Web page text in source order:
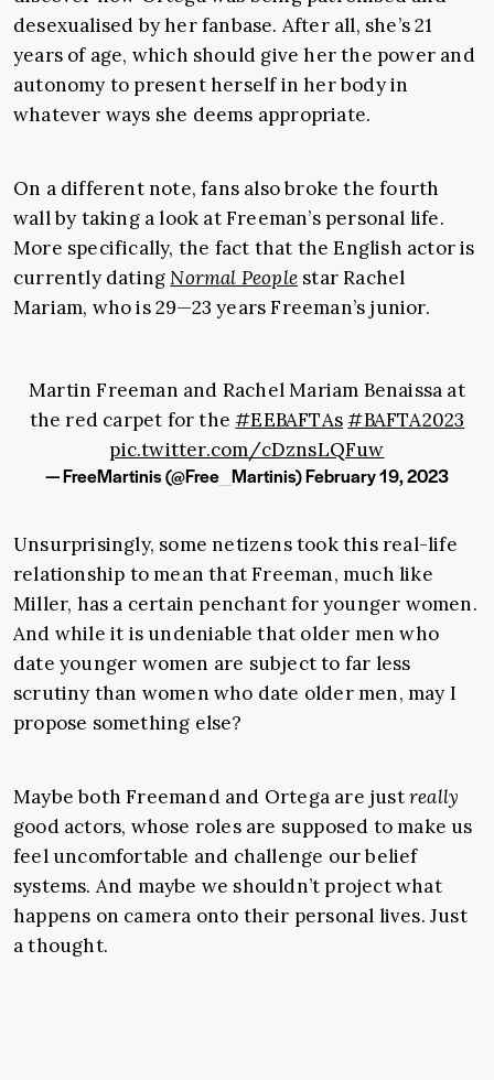
desexualised by her fanbase. After all, she’s 21
years of age, which should give her the power and
autonomy to present herself in her body in
whatever ways she deems appropriate.
On a different note, fans also broke the fourth
wall by taking a look at Freeman’s personal life.
More specifically, the fact that the English actor is
currently datingNormal People star Rachel
Mariam, who is 29—23 years Freeman’s junior.
Martin Freeman and Rachel Mariam Benaissa at
the red carpet for the#EEBAFTAs#BAFTA2023
pic.twitter.com/cDznsLQFuw
— FreeMartinis (@Free_Martinis)February 19, 2023
Unsurprisingly, some netizens took this real-life
relationship to mean that Freeman, much like
Miller, has a certain penchant for younger women.
And while it is undeniable that older men who
date younger women are subject to far less
scrutiny than women who date older men, may I
propose something else?
Maybe both Freemand and Ortega are justreally
good actors, whose roles are supposed to make us
feel uncomfortable and challenge our belief
systems. And maybe we shouldn’t project what
happens on camera onto their personal lives. Just
a thought.